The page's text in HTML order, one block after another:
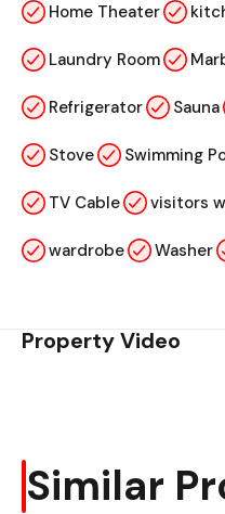
Home Theater
Laundry Room
Refrigerator Sauna
Stove Swimming
TV Cable visitors
wardrobe Washer
Property Video
Similar